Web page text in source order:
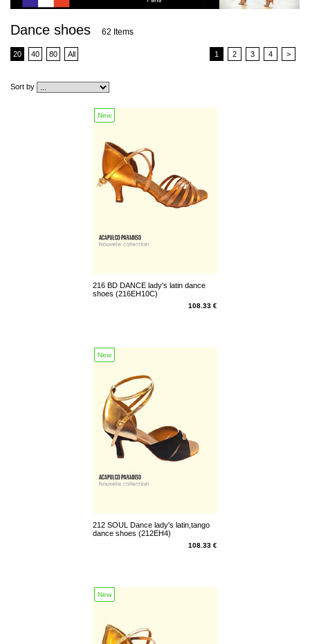
Dance shoes 62 Items
1 2 3 4 >
Sort by
20 40 80 All
New
216 BD DANCE lady's latin dance
shoes (216EH10C)
108.33 €
New
212 SOUL Dance lady's latin,tango
dance shoes (212EH4)
108.33 €
New